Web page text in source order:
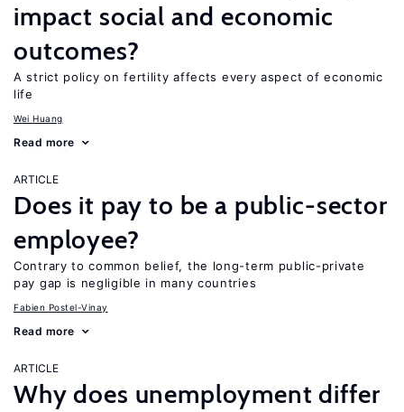
impact social and economic
outcomes?
A strict policy on fertility affects every aspect of economic
life
Wei Huang
Read more
ARTICLE
Does it pay to be a public-sector
employee?
Contrary to common belief, the long-term public-private
pay gap is negligible in many countries
Fabien Postel-Vinay
Read more
ARTICLE
Why does unemployment differ